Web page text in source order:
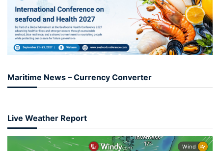
Maritime News – Currency Converter
Live Weather Report